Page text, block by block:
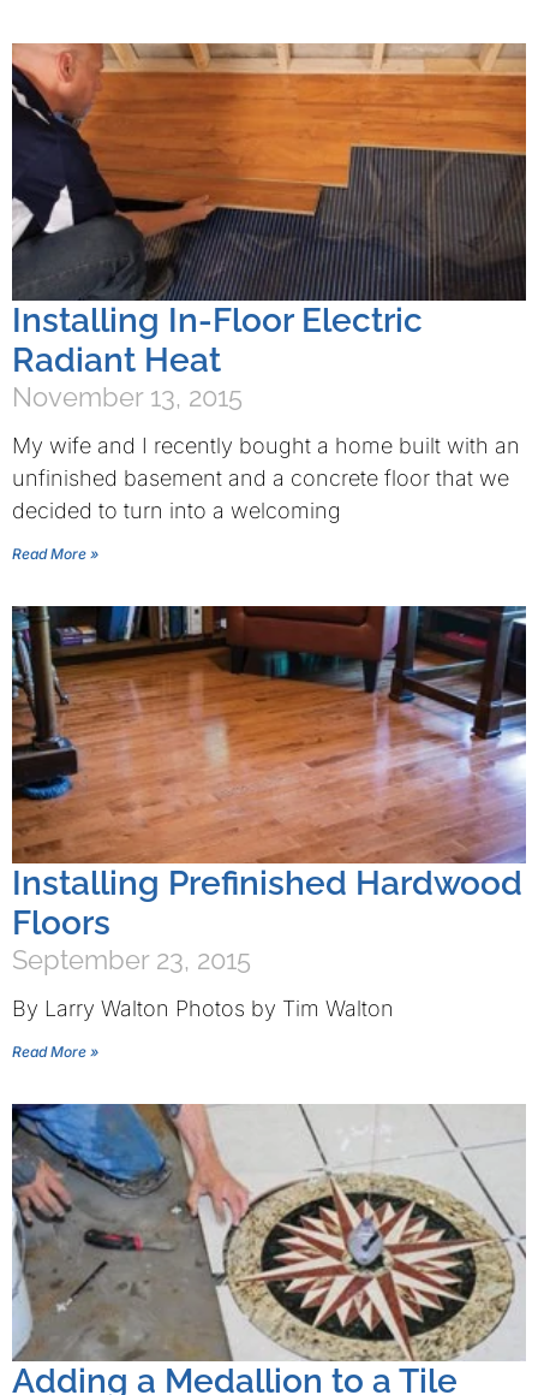
Installing In-Floor Electric
Radiant Heat
November 13, 2015
My wife and I recently bought a home built with an
unfinished basement and a concrete floor that we
decided to turn into a welcoming
Read More »
Installing Prefinished Hardwood
Floors
September 23, 2015
By Larry Walton Photos by Tim Walton
Read More »
Adding a Medallion to a Tile